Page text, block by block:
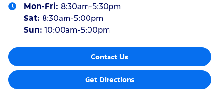
Mon-Fri: 8:30am-5:30pm
Sat: 8:30am-5:00pm
Sun: 10:00am-5:00pm
Contact Us
Get Directions